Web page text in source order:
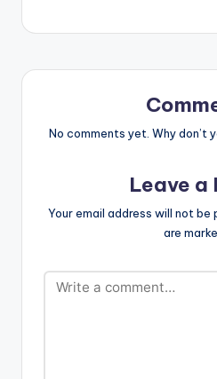
No comments yet. Why don’t
Leave a
Your email address will not be
are